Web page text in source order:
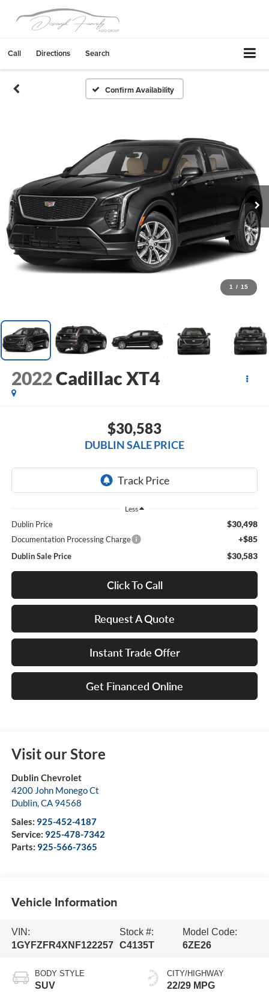
Call Directions Search
Confirm Availability
1 / 15
2022Cadillac XT4
$30,583
DUBLIN SALE PRICE
Less
Dublin Price $30,498
Documentation Processing Charge +$85
Dublin Sale Price $30,583
Click To Call
Request A Quote
Instant Trade Offer
Get Financed Online
Visit our Store
Dublin Chevrolet
4200 John Monego Ct
Dublin,CA 94568
Sales: 925-452-4187
Service: 925-478-7342
Parts: 925-566-7365
Vehicle Information
VIN:
1GYFZFR4XNF122257
Stock #:
C4135T
Model Code:
6ZE26
BODY STYLE
SUV
CITY/HIGHWAY
22/29 MPG